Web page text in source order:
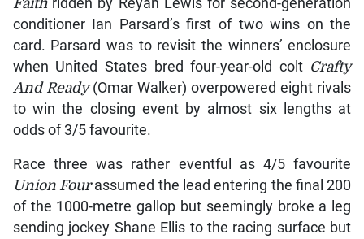
conditioner Ian Parsard’s first of two wins on the
card. Parsard was to revisit the winners’ enclosure
when United States bred four-year-old colt Crafty
And Ready(Omar Walker) overpowered eight rivals
to win the closing event by almost six lengths at
odds of 3/5 favourite.
Race three was rather eventful as 4/5 favourite
Union Fourassumed the lead entering the final 200
of the 1000-metre gallop but seemingly broke a leg
sending jockey Shane Ellis to the racing surface but